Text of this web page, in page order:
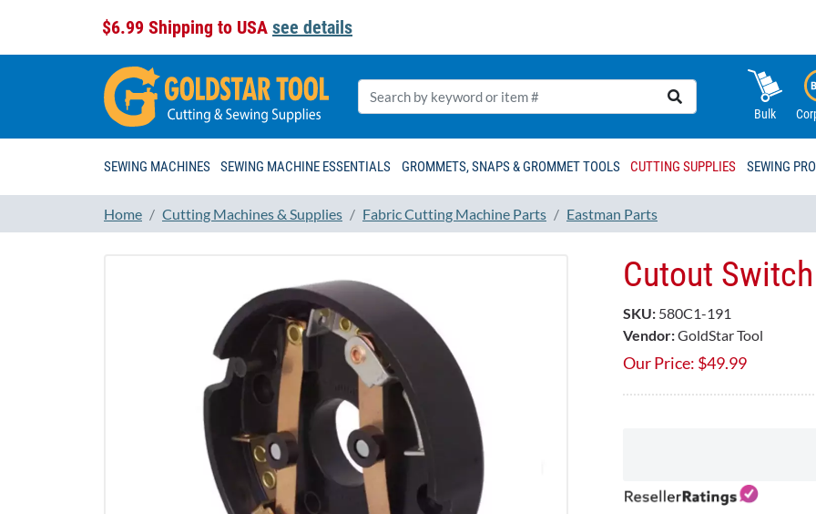
$6.99 Shipping to USA see details
Bulk
SEWING MACHINES SEWING MACHINE ESSENTIALS GROMMETS, SNAPS & GROMMET TOOLS CUTTING SUPPLIES SEWING
Home Cutting Machines & Supplies Fabric Cutting Machine Parts Eastman Parts
Cutout
SKU: 580C1-191
Vendor:GoldStar Tool
Our Price: $49.99